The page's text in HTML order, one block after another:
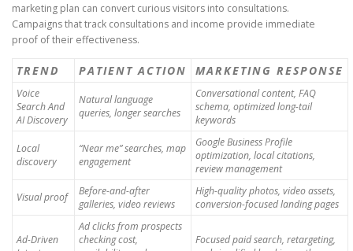
marketing plan can convert curious visitors into consultations.
Campaigns that track consultations and income provide immediate
proof of their effectiveness.
TREND PATIENT ACTION MARKETING RESPONSE
Voice
Search And
AI Discovery
Natural language
queries, longer searches
Conversational content, FAQ
schema, optimized long-tail
keywords
Local
discovery
“Near me” searches, map
engagement
Google Business Profile
optimization, local citations,
review management
Visual proof
Before-and-after
galleries, video reviews
High-quality photos, video assets,
conversion-focused landing pages
Ad-Driven
Ad clicks from prospects
checking cost,
Focused paid search, retargeting,